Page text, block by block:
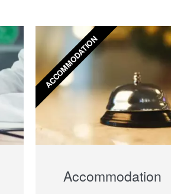
​Accommodation
ACCOMMODATION